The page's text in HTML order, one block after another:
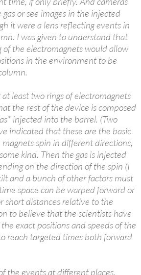
or see images in the injected
it were a lens reflecting events in
I was given to understand that
the electromagnets would allow
in the environment to be
least two rings of electromagnets
the rest of the device is composed
injected into the barrel. (Two
indicated that these are the basic
spin in different directions,
kind. Then the gas is injected
on the direction of the spin (I
and a bunch of other factors must
space can be warped forward or
short distances relative to the
to believe that the scientists have
exact positions and speeds of the
reach targeted times both forward
the events at different places,